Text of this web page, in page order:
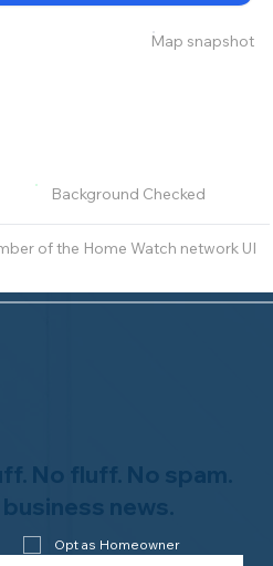
of the Home Watch network UI
Map snapshot
Background Checked
No fluff. No spam.
news.
Opt as Homeowner